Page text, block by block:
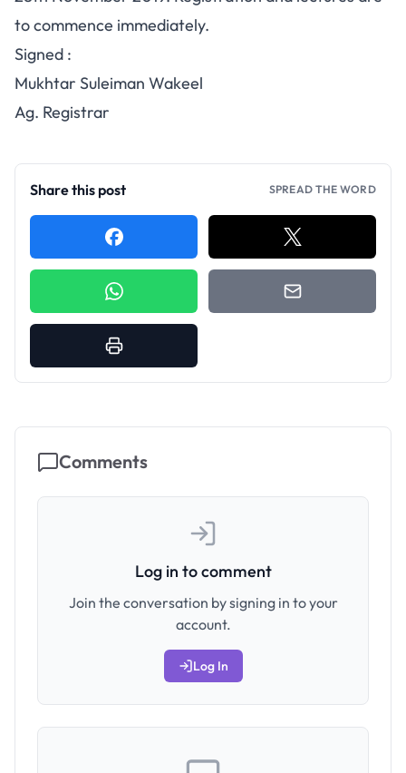
to commence immediately.
Signed :
Mukhtar Suleiman Wakeel
Ag. Registrar
Share this post SPREAD THE WORD
Comments
Log in to comment
Join the conversation by signing in to your
account.
Log In